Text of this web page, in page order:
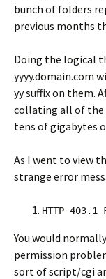
bunch of folders
previous months
Doing the logical
yyyy.domain.com
yy suffix on them.
collating all of the
tens of gigabytes
As I went to view
strange error
HTTP
You would
permission
sort of script/cgi